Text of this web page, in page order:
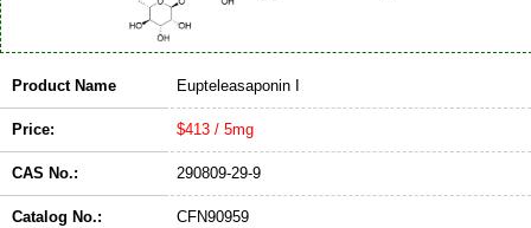
Product Name Eupteleasaponin I
Price: $413 / 5mg
CAS No.: 290809-29-9
Catalog No.: CFN90959